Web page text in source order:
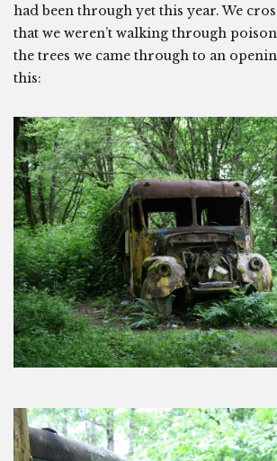
had been through yet this year. We
that we weren’t walking through
the trees we came through to an
this: